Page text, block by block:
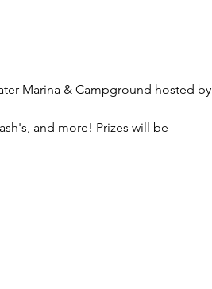
Marina & Campground hosted by
and more! Prizes will be